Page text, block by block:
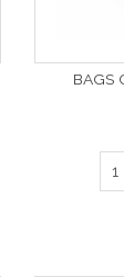
BAGS